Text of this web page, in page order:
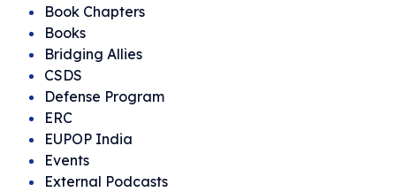
Book Chapters
Books
Bridging Allies
CSDS
Defense Program
ERC
EUPOP India
Events
External Podcasts